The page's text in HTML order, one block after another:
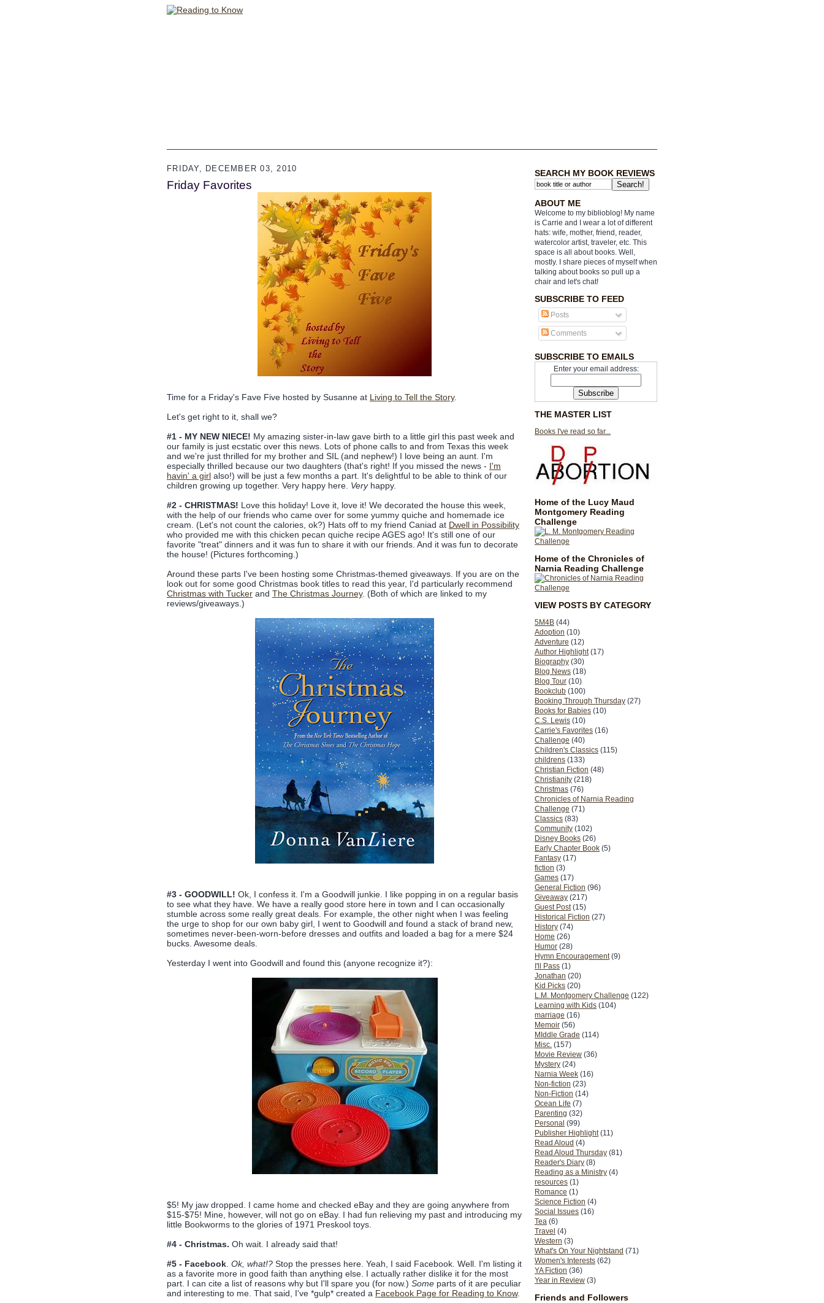
SEARCH MY BOOK REVIEWS
ABOUT ME
Welcome to my biblioblog! My name
is Carrie and I wear a lot of different
hats: wife, mother, friend, reader,
watercolor artist, traveler, etc. This
space is all about books. Well,
mostly. I share pieces of myself when
talking about books so pull up a
chair and let's chat!
SUBSCRIBE TO FEED
Posts
Comments
SUBSCRIBE TO EMAILS
Enter your email address:
THE MASTER LIST
Books I've read so far...
Home of the Lucy Maud
Montgomery Reading
Challenge
Home of the Chronicles of
Narnia Reading Challenge
VIEW POSTS BY CATEGORY
5M4B (44)
Adoption (10)
Adventure (12)
Author Highlight (17)
Biography (30)
Blog News (18)
Blog Tour (10)
Bookclub (100)
Booking Through Thursday (27)
Books for Babies (10)
C.S. Lewis (10)
Carrie's Favorites (16)
Challenge (40)
Children's Classics (115)
childrens (133)
Christian Fiction (48)
Christianity (218)
Christmas (76)
Chronicles of Narnia Reading
Challenge (71)
Classics (83)
Community (102)
Disney Books (26)
Early Chapter Book (5)
Fantasy (17)
fiction (3)
Games (17)
General Fiction (96)
Giveaway (217)
Guest Post (15)
Historical Fiction (27)
History (74)
Home (26)
Humor (28)
Hymn Encouragement (9)
I'll Pass (1)
Jonathan (20)
Kid Picks (20)
L.M. Montgomery Challenge (122)
Learning with Kids (104)
marriage (16)
Memoir (56)
MIddle Grade (114)
Misc. (157)
Movie Review (36)
Mystery (24)
Narnia Week (16)
Non-fiction (23)
Non-Fiction (14)
Ocean Life (7)
Parenting (32)
Personal (99)
Publisher Highlight (11)
Read Aloud (4)
Read Aloud Thursday (81)
Reader's Diary (8)
Reading as a Ministry (4)
resources (1)
Romance (1)
Science Fiction (4)
Social Issues (16)
Tea (6)
Travel (4)
Western (3)
What's On Your Nightstand (71)
Women's Interests (62)
YA Fiction (36)
Year in Review (3)
Friends and Followers
FRIDAY, DECEMBER 03, 2010
Friday Favorites
Time for a Friday's Fave Five hosted by Susanne at Living to Tell the Story.
Let's get right to it, shall we?
#1 - MY NEW NIECE! My amazing sister-in-law gave birth to a little girl this past week and
our family is just ecstatic over this news. Lots of phone calls to and from Texas this week
and we're just thrilled for my brother and SIL (and nephew!) I love being an aunt. I'm
especially thrilled because our two daughters (that's right! If you missed the news - I'm
havin' a girl also!) will be just a few months a part. It's delightful to be able to think of our
children growing up together. Very happy here. Veryhappy.
#2 - CHRISTMAS! Love this holiday! Love it, love it! We decorated the house this week,
with the help of our friends who came over for some yummy quiche and homemade ice
cream. (Let's not count the calories, ok?) Hats off to my friend Caniad at Dwell in Possibility
who provided me with this chicken pecan quiche recipe AGES ago! It's still one of our
favorite "treat" dinners and it was fun to share it with our friends. And it was fun to decorate
the house! (Pictures forthcoming.)
Around these parts I've been hosting some Christmas-themed giveaways. If you are on the
look out for some good Christmas book titles to read this year, I'd particularly recommend
Christmas with Tucker and The Christmas Journey. (Both of which are linked to my
reviews/giveaways.)
#3 - GOODWILL! Ok, I confess it. I'm a Goodwill junkie. I like popping in on a regular basis
to see what they have. We have a really good store here in town and I can occasionally
stumble across some really great deals. For example, the other night when I was feeling
the urge to shop for our own baby girl, I went to Goodwill and found a stack of brand new,
sometimes never-been-worn-before dresses and outfits and loaded a bag for a mere $24
bucks. Awesome deals.
Yesterday I went into Goodwill and found this (anyone recognize it?):
$5! My jaw dropped. I came home and checked eBay and they are going anywhere from
$15-$75! Mine, however, will not go on eBay. I had fun relieving my past and introducing my
little Bookworms to the glories of 1971 Preskool toys.
#4 - Christmas. Oh wait. I already said that!
#5 - Facebook Ok, what!? Stop the presses here. Yeah, I said Facebook. Well. I'm listing it
as a favorite more in good faith than anything else. I actually rather dislike it for the most
part. I can cite a list of reasons why but I'll spare you (for now.) Some parts of it are peculiar
and interesting to me. That said, I've *gulp* created a Facebook Page for Reading to Know.